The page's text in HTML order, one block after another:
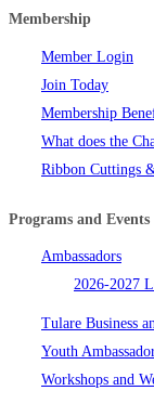
Membership
Member Login
Join Today
Membership
What does the
Ribbon Cuttings
Programs and Events
Ambassadors
2026-2027
Tulare Business
Youth
Workshops and